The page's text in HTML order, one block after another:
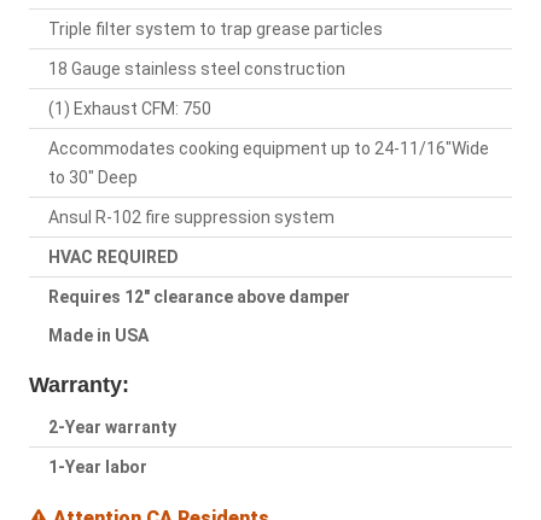
Triple filter system to trap grease particles
18 Gauge stainless steel construction
(1) Exhaust CFM: 750
Accommodates cooking equipment up to 24-11/16"Wide
to 30" Deep
Ansul R-102 fire suppression system
HVAC REQUIRED
Requires 12" clearance above damper
Made in USA
Warranty:
2-Year warranty
1-Year labor